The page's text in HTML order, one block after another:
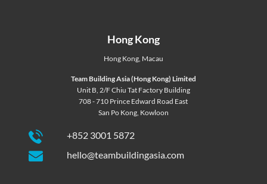
Hong Kong
Hong Kong, Macau
Team Building Asia (Hong Kong) Limited
Unit B, 2/F Chiu Tat Factory Building
708 - 710 Prince Edward Road East
San Po Kong, Kowloon
+852 3001 5872
hello@teambuildingasia.com